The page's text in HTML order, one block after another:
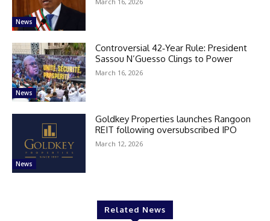
News
News
Controversial 42‑Year Rule: President
Sassou N’Guesso Clings to Power
March 16, 2026
News
Goldkey Properties launches Rangoon
REIT following oversubscribed IPO
March 12, 2026
Related News